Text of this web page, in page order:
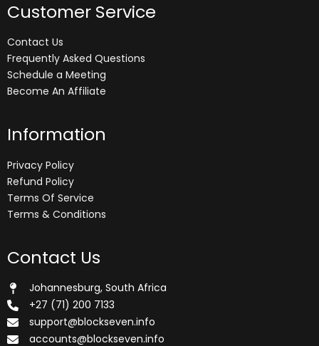
Customer Service
Contact Us
Frequently Asked Questions
Schedule a Meeting
Become An Affiliate
Information
Privacy Policy
Refund Policy
Terms Of Service
Terms & Conditions
Contact Us
Johannesburg, South Africa
+27 (71) 200 7133
support@blockseven.info
accounts@blockseven.info